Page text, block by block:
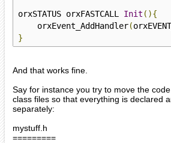
orxSTATUS orxFASTCALL Init (){
    orxEvent_AddHandler
(
}
And that works fine.
Say for instance you try to move the
class files so that everything is declared
separately:
mystuff.h
=========